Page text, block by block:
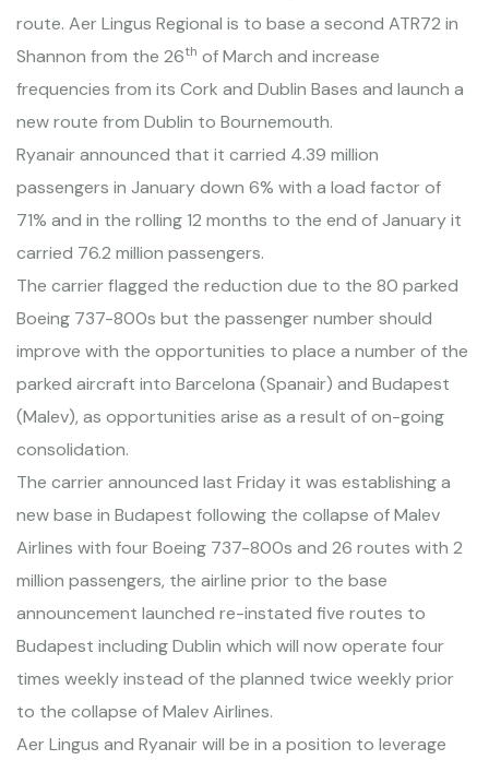
route. Aer Lingus Regional is to base a second ATR72 in
Shannon from the 26th of March and increase
frequencies from its Cork and Dublin Bases and launch a
new route from Dublin to Bournemouth.
Ryanair announced that it carried 4.39 million
passengers in January down 6% with a load factor of
71% and in the rolling 12 months to the end of January it
carried 76.2 million passengers.
The carrier flagged the reduction due to the 80 parked
Boeing 737-800s but the passenger number should
improve with the opportunities to place a number of the
parked aircraft into Barcelona (Spanair) and Budapest
(Malev), as opportunities arise as a result of on-going
consolidation.
The carrier announced last Friday it was establishing a
new base in Budapest following the collapse of Malev
Airlines with four Boeing 737-800s and 26 routes with 2
million passengers, the airline prior to the base
announcement launched re-instated five routes to
Budapest including Dublin which will now operate four
times weekly instead of the planned twice weekly prior
to the collapse of Malev Airlines.
Aer Lingus and Ryanair will be in a position to leverage